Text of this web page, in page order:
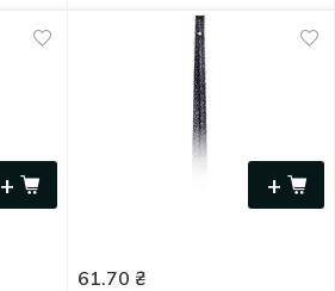
+ +
61.70 ₴